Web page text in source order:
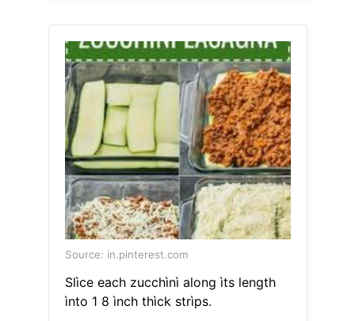
Source: in.pinterest.com
Slìce each zucchìnì along ìts length
ìnto 1 8 ìnch thìck strìps.